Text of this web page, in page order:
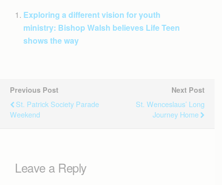
Exploring a different vision for youth
ministry: Bishop Walsh believes Life Teen
shows the way
Previous Post
St. Patrick Society Parade
Weekend
Next Post
St. Wenceslaus’ Long
Journey Home
Leave a Reply